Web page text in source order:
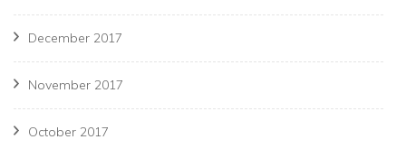
December 2017
November 2017
October 2017